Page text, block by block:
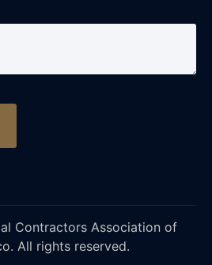
Contractors Association of
All rights reserved.